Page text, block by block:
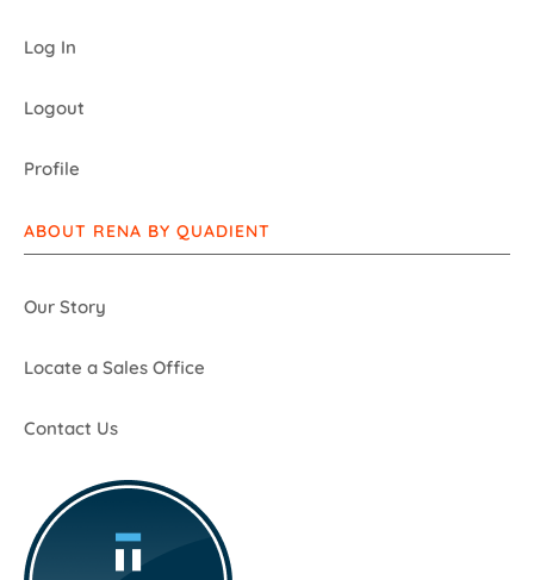
Log In
Logout
Profile
ABOUT RENA BY QUADIENT
Our Story
Locate a Sales Office
Contact Us